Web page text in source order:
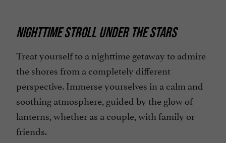
NIGHTTIME STROLL UNDER THE STARS
Treat yourself to a nighttime getaway to admire
the shores from a completely different
perspective. Immerse yourselves in a calm and
soothing atmosphere, guided by the glow of
lanterns, whether as a couple, with family or
friends.